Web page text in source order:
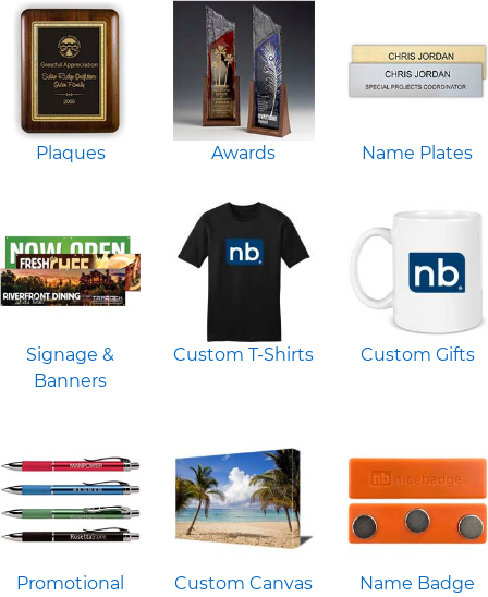
Plaques Awards Name Plates
Signage &
Banners
Custom T-Shirts Custom Gifts
Promotional
Custom Canvas
Name Badge